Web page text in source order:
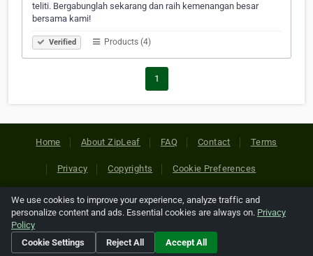
teliti. Bergabunglah sekarang dan raih kemenangan besar
bersama kami!
Verified Products (4)
1
Home About ZipLeaf FAQ Contact Terms
Privacy Copyrights Cookie Preferences
Copyright © 2026 Netcode, Inc. All Rights Reserved. All
references relating to third-party companies are copyright of
their respective holders.
We use cookies to improve your experience, analyze traffic and
personalize content and ads. Essential cookies are always on. Privacy
Policy
Cookie Settings
Reject All Accept All